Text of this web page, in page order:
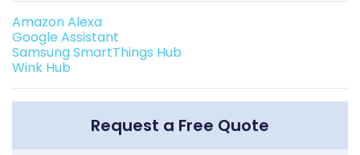
Amazon Alexa
Google Assistant
Samsung SmartThings Hub
Wink Hub
Request a Free Quote